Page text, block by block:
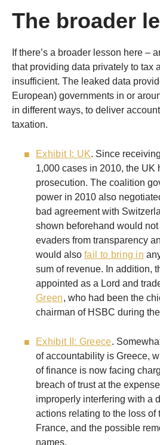
The broader
If there’s a broader lesson here –
that providing data privately to tax
insufficient. The leaked data
European) governments in or
in different ways, to deliver
taxation.
Exhibit I: UK. Since
1,000 cases in 2010, the UK
prosecution. The coalition
power in 2010 also
bad agreement with
shown beforehand would
evaders from transparency
would also fail to bring in
sum of revenue. In addition,
appointed as a Lord and
Green, who had been the
chairman of HSBC during
Exhibit II: Greece.
of accountability is Greece,
of finance is now facing
breach of trust at the
improperly interfering with a
actions relating to the loss of
France, and the possible
names.